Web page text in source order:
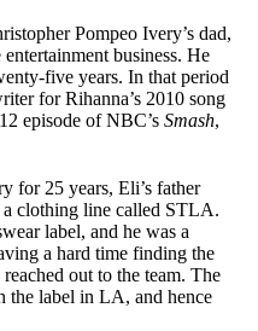
Pompeo Ivery’s dad,
business. He
five years. In that period
for Rihanna’s 2010 song
episode of NBC’s Smash,
for 25 years, Eli’s father
a clothing line called STLA.
label, and he was a
a hard time finding the
out to the team. The
the label in LA, and hence